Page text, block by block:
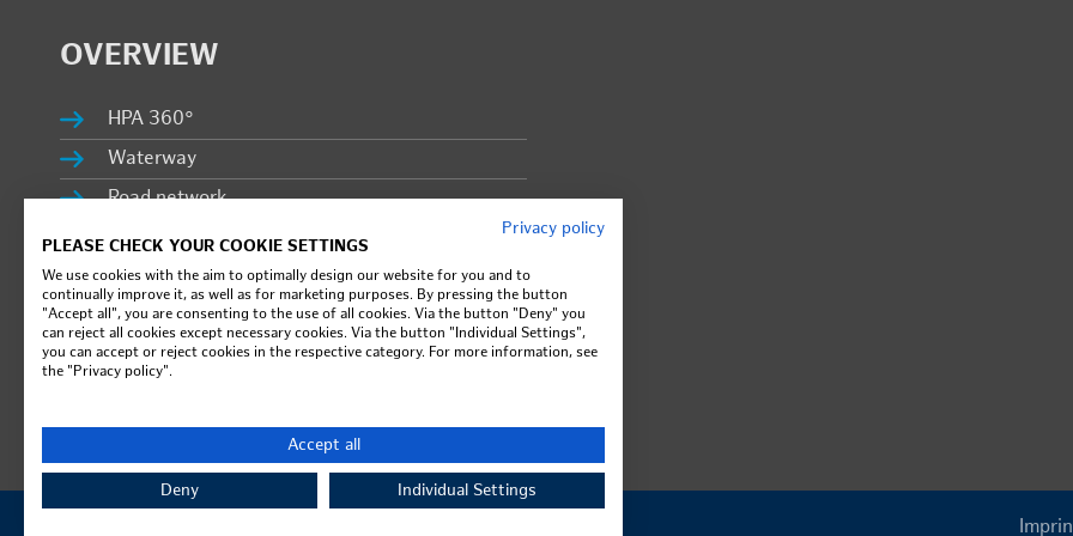
OVERVIEW
HPA 360°
Wa­ter­way
Road net­work
Port Rail­way
Sub­sidiaries
Prop­erty man­age­ment
in­fo­PORT
Privacy policy
PLEASE CHECK YOUR COOKIE SETTINGS
We use cookies with the aim to optimally design our website for you and to
continually improve it, as well as for marketing purposes. By pressing the button
"Accept all", you are consenting to the use of all cookies. Via the button "Deny" you
can reject all cookies except necessary cookies. Via the button "Individual Settings",
you can accept or reject cookies in the respective category. For more information, see
the "Privacy policy".
Accept all
Deny Individual Settings